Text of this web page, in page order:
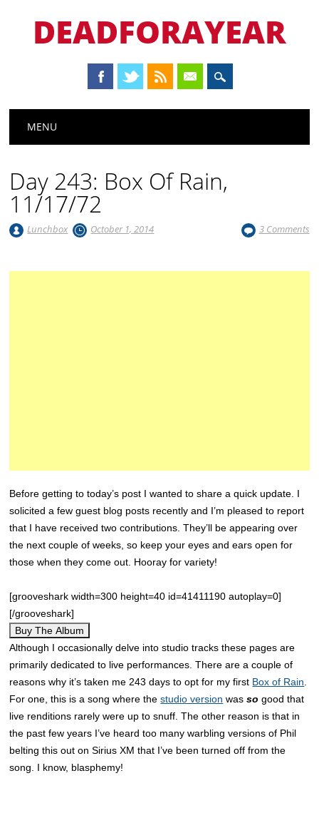
DEADFORAYEAR
Main menu
MENU
Day 243: Box Of Rain,
11/17/72
Lunchbox October 1, 2014 3 Comments
Before getting to today’s post I wanted to share a quick update. I
solicited a few guest blog posts recently and I’m pleased to report
that I have received two contributions. They’ll be appearing over
the next couple of weeks, so keep your eyes and ears open for
those when they come out. Hooray for variety!
[grooveshark width=300 height=40 id=41411190 autoplay=0]
[/grooveshark]
Buy The Album
Although I occasionally delve into studio tracks these pages are
primarily dedicated to live performances. There are a couple of
reasons why it’s taken me 243 days to opt for my first Box of Rain
For one, this is a song where thestudio version wasso good that
live renditions rarely were up to snuff. The other reason is that in
the past few years I’ve heard too many warbling versions of Phil
belting this out on Sirius XM that I’ve been turned off from the
song. I know, blasphemy!